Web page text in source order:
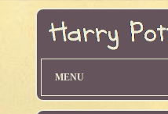
MENU